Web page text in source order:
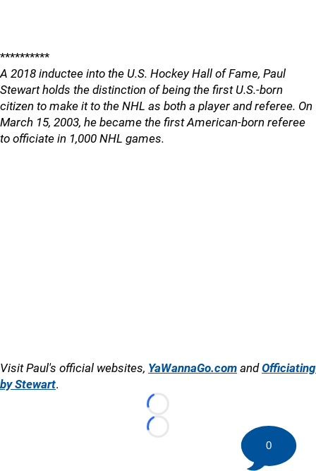
**********
A 2018 inductee into the U.S. Hockey Hall of Fame, Paul
Stewart holds the distinction of being the first U.S.-born
citizen to make it to the NHL as both a player and referee. On
March 15, 2003, he became the first American-born referee
to officiate in 1,000 NHL games.
Visit Paul's official websites, YaWannaGo.com andOfficiating
by Stewart.
Loading...
Loading...
0